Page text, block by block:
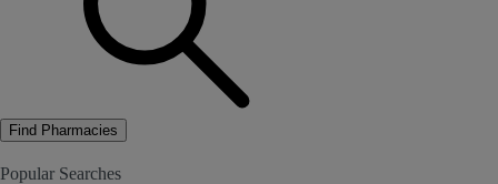
Find Pharmacies
Popular Searches